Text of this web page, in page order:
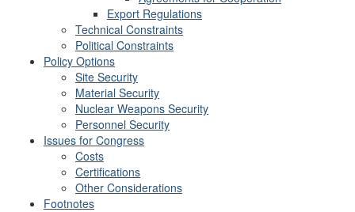
Export Regulations
Technical Constraints
Political Constraints
Policy Options
Site Security
Material Security
Nuclear Weapons Security
Personnel Security
Issues for Congress
Costs
Certifications
Other Considerations
Footnotes